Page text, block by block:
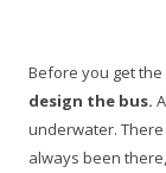
Before you get
design the bus.
underwater.
always been